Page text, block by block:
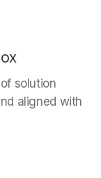
solution
aligned with